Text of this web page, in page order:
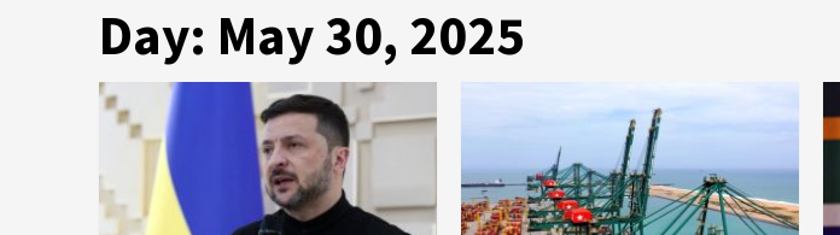
Day: May 30, 2025